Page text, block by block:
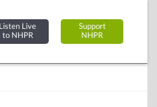
Listen Live
to NHPR
Support
NHPR